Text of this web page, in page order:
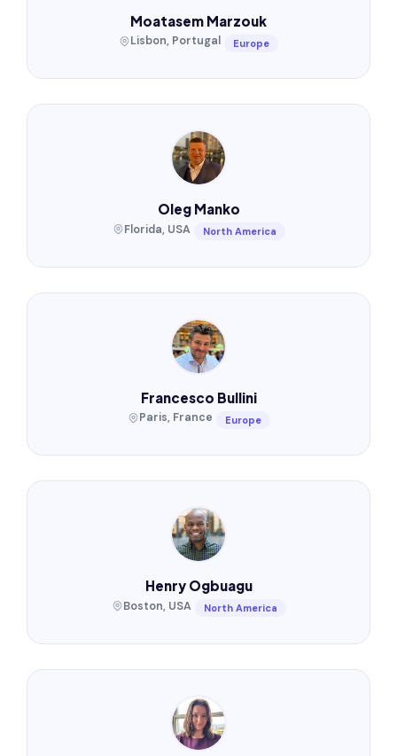
Moatasem Marzouk
Lisbon, Portugal Europe
Oleg Manko
Florida, USA North America
Francesco Bullini
Paris, France Europe
Henry Ogbuagu
Boston, USA North America